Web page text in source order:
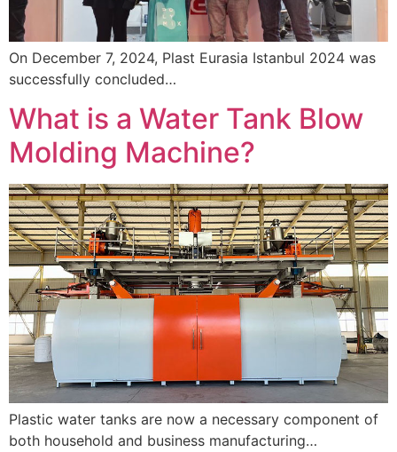
On December 7, 2024, Plast Eurasia Istanbul 2024 was
successfully concluded…
What is a Water Tank Blow
Molding Machine?
Plastic water tanks are now a necessary component of
both household and business manufacturing…